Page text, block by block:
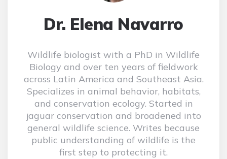
Dr. Elena Navarro
Wildlife biologist with a PhD in Wildlife
Biology and over ten years of fieldwork
across Latin America and Southeast Asia.
Specializes in animal behavior, habitats,
and conservation ecology. Started in
jaguar conservation and broadened into
general wildlife science. Writes because
public understanding of wildlife is the
first step to protecting it.